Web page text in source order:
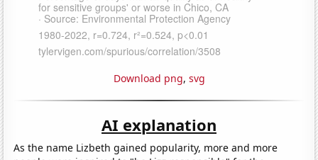
Download png, svg
AI explanation
As the name Lizbeth gained popularity, more and more